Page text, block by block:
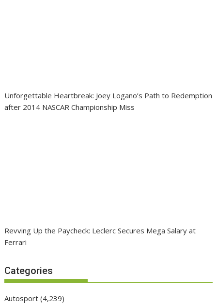
Unforgettable Heartbreak: Joey Logano’s Path to Redemption
after 2014 NASCAR Championship Miss
Revving Up the Paycheck: Leclerc Secures Mega Salary at
Ferrari
Categories
Autosport (4,239)